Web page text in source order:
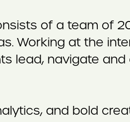
of a team of
Working at the
lead, navigate
and bold